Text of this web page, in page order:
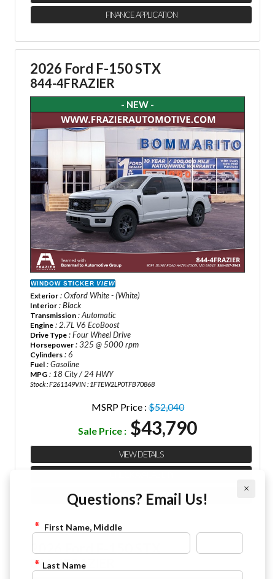
FINANCE APPLICATION
2026 Ford F-150 STX
844-4FRAZIER
- NEW -
WINDOW STICKER VIEW
Exterior : Oxford White - (White)
Interior : Black
Transmission : Automatic
Engine : 2.7L V6 EcoBoost
Drive Type : Four Wheel Drive
Horsepower : 325 @ 5000 rpm
Cylinders : 6
Fuel : Gasoline
MPG : 18 City / 24 HWY
Stock : F261149VIN : 1FTEW2LP0TFB70868
MSRP Price :$52,040
Sale Price : $43,790
VIEW DETAILS
FINANCE APPLICATION
2026 Ford F-150 STX
844-4FRAZIER
×
Questions? Email Us!
First Name, Middle
Last Name